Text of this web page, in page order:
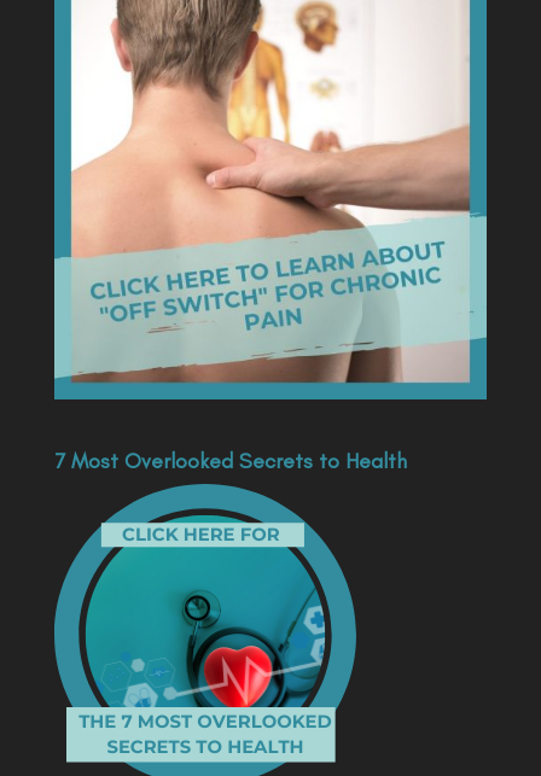
7 Most Overlooked Secrets to Health